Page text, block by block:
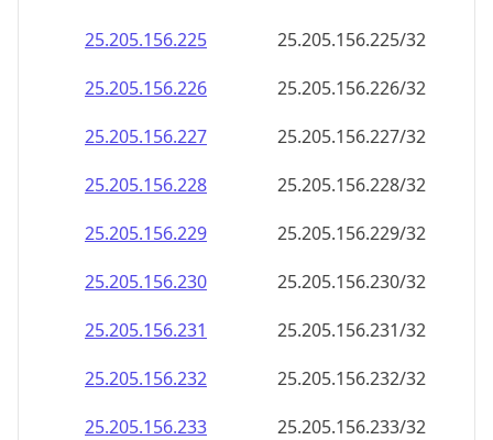
25.205.156.232
25.205.156.232/32
25.205.156.233
25.205.156.233/32
25.205.156.234
25.205.156.234/32
25.205.156.235
25.205.156.235/32
25.205.156.236
25.205.156.236/32
25.205.156.237
25.205.156.237/32
25.205.156.238
25.205.156.238/32
25.205.156.239
25.205.156.239/32
25.205.156.240
25.205.156.240/32